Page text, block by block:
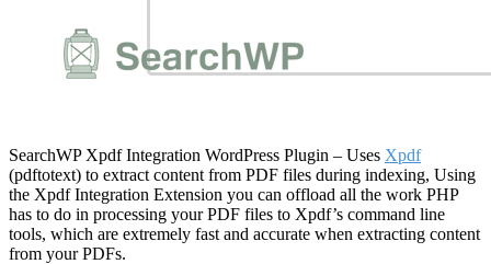
SearchWP Xpdf Integration WordPress Plugin – Uses Xpdf
(pdftotext) to extract content from PDF files during indexing, Using
the Xpdf Integration Extension you can offload all the work PHP
has to do in processing your PDF files to Xpdf’s command line
tools, which are extremely fast and accurate when extracting content
from your PDFs.